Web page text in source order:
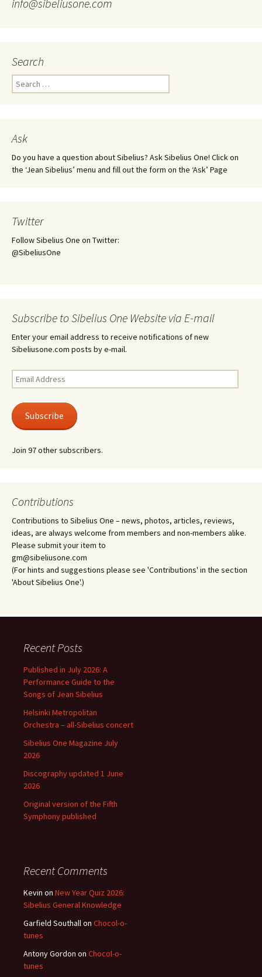
info@sibeliusone.com
Search
Search
for:
Ask
Do you have a question about Sibelius? Ask Sibelius One! Click on
the ‘Jean Sibelius’ menu and fill out the form on the ‘Ask’ Page
Twitter
Follow Sibelius One on Twitter:
@SibeliusOne
Subscribe to Sibelius One Website via E-mail
Enter your email address to receive notifications of new
Sibeliusone.com posts by e-mail.
Email
Address
Subscribe
Join 97 other subscribers.
Contributions
Contributions to Sibelius One – news, photos, articles, reviews,
ideas, are always welcome from members and non-members alike.
Please submit your item to
gm@sibeliusone.com
(For hints and suggestions please see 'Contributions' in the section
'About Sibelius One'.)
Recent Posts
Published in July 2026: A
Performance Guide to the
Songs of Jean Sibelius
Helsinki Metropolitan
Orchestra – all-Sibelius concert
Sibelius One Magazine July
2026
Discography updated 1 June
2026
Original version of the Fifth
Symphony published
Recent Comments
Kevin on New Year Quiz 2026:
Sibelius General Knowledge
Garfield Southallon Chocol-o-
tunes
Antony Gordon on Chocol-o-
tunes